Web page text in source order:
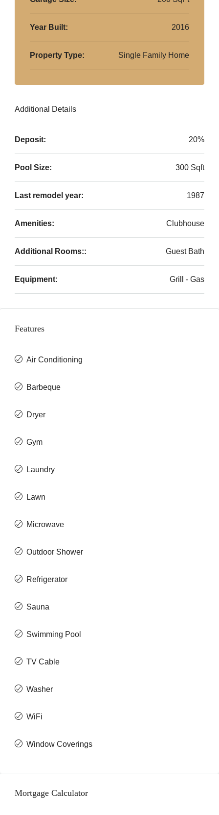
Year Built: 2016
Property Type: Single Family Home
Additional Details
Deposit: 20%
Pool Size: 300 Sqft
Last remodel year: 1987
Amenities: Clubhouse
Additional Rooms:: Guest Bath
Equipment: Grill - Gas
Features
Air Conditioning
Barbeque
Dryer
Gym
Laundry
Lawn
Microwave
Outdoor Shower
Refrigerator
Sauna
Swimming Pool
TV Cable
Washer
WiFi
Window Coverings
Mortgage Calculator